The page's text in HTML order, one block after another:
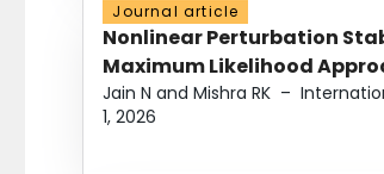
Journal article
Nonlinear Perturbation
Maximum Likelihood
Jain N and Mishra RK –
1, 2026